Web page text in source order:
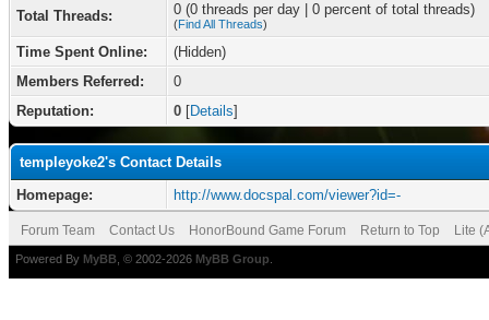
Total Threads: 0 (0 threads per day | 0 percent of total threads)
(Find All Threads)
Time Spent Online:
(Hidden)
Members Referred:
0
Reputation:
0 [Details]
templeyoke2's Contact Details
Homepage:
http://www.docspal.com/viewer?id=-
Forum Team Contact Us HonorBound Game Forum Return to Top Lite
Powered By MyBB , © 2002-2026 MyBB Group